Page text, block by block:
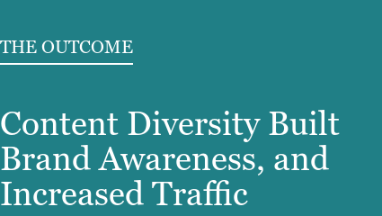
THE OUTCOME
Content Diversity Built
Brand Awareness, and
Increased Traffic